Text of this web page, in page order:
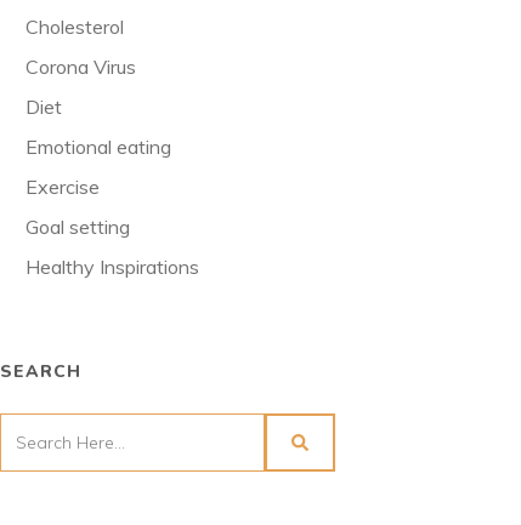
Cholesterol
Corona Virus
Diet
Emotional eating
Exercise
Goal setting
Healthy Inspirations
SEARCH